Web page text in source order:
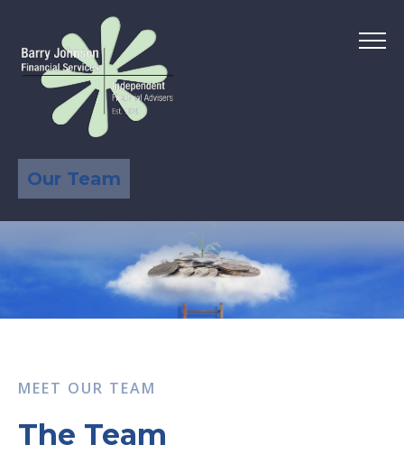
Our Team
MEET OUR TEAM
The Team